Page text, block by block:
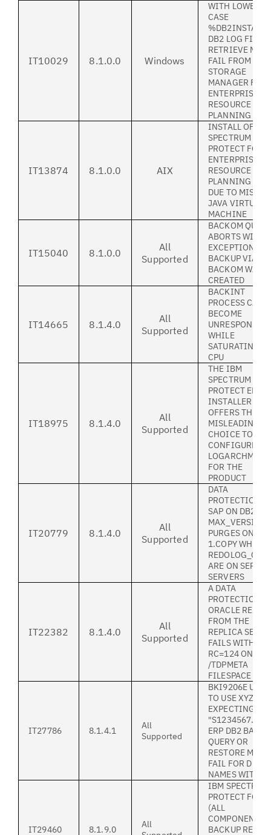
IT10029 8.1.0.0 Windows
WITH LOWER
CASE
DB2 LOG FILE
RETRIEVE MAY
FAIL FROM
STORAGE
MANAGER FOR
ENTERPRISE
RESOURCE
PLANNING
IT13874 8.1.0.0 AIX
INSTALL OF
SPECTRUM
PROTECT FOR
ENTERPRISE
RESOURCE
PLANNING
DUE TO
JAVA VIRTUAL
MACHINE
IT15040 8.1.0.0
All
Supported
BACKOM QUERY
ABORTS WITH
EXCEPTION IF
BACKUP VIA
BACKOM WAS
CREATED
IT14665 8.1.4.0
All
Supported
BACKINT
PROCESS CAN
BECOME
UNRESPONSIVE
WHILE
SATURATING 1
CPU
IT18975 8.1.4.0
All
Supported
THE IBM
SPECTRUM
PROTECT ERP
INSTALLER
OFFERS THE
MISLEADING
CHOICE TO
CONFIGURE
FOR THE
PRODUCT
IT20779 8.1.4.0
All
Supported
DATA
PROTECTION
SAP ON DB2:
PURGES ONLY
1.COPY WHEN
ARE ON
SERVERS
IT22382 8.1.4.0
All
Supported
A DATA
PROTECTION
ORACLE
FROM THE
REPLICA
FAILS WITH
RC=124 ON THE
/TDPMETA
FILESPACE
IT27786 8.1.4.1
All
Supported
BKI9206E
TO USE XYZ
EXPECTING
ERP DB2
QUERY OR
RESTORE
FAIL FOR DB
NAMES WITH
IT29460 8.1.9.0
All
IBM SPECTRUM
PROTECT FOR
(ALL
COMPONENTS)
BACKUP